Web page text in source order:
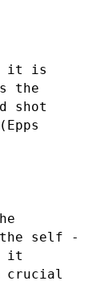
it is
the
shot
self -
it
crucial